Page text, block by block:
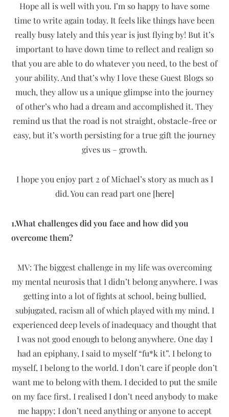
Hope all is well with you. I’m so happy to have some
time to write again today. It feels like things have been
really busy lately and this year is just flying by! But it’s
important to have down time to reflect and realign so
that you are able to do whatever you need, to the best of
your ability. And that’s why I love these Guest Blogs so
much, they allow us a unique glimpse into the journey
of other’s who had a dream and accomplished it. They
remind us that the road is not straight, obstacle-free or
easy, but it’s worth persisting for a true gift the journey
gives us – growth.
I hope you enjoy part 2 of Michael’s story as much as I
did. You can read part one [here]
1.What challenges did you face and how did you
overcome them?
MV: The biggest challenge in my life was overcoming
my mental neurosis that I didn’t belong anywhere. I was
getting into a lot of fights at school, being bullied,
subjugated, racism all of which played with my mind. I
experienced deep levels of inadequacy and thought that
I was not good enough to belong anywhere. One day I
had an epiphany, I said to myself “fu*k it”. I belong to
myself, I belong to the world. I don’t care if people don’t
want me to belong with them. I decided to put the smile
on my face first. I realised I don’t need anybody to make
me happy; I don’t need anything or anyone to accept